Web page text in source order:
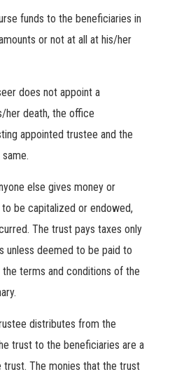
funds to the beneficiaries in
or not at all at his/her
does not appoint a
her death, the office
appointed trustee and the
else gives money or
be capitalized or endowed,
The trust pays taxes only
unless deemed to be paid to
terms and conditions of the
distributes from the
trust to the beneficiaries are a
The monies that the trust